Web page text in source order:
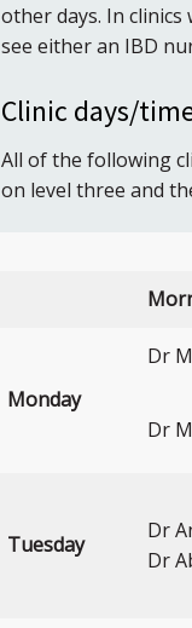
other days. In
see either an IBD
Clinic days/
All of the following
on level three and
Monday
Dr
Dr
Tuesday
Dr
Dr